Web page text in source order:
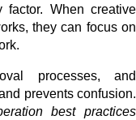
factor. When creative
they can focus on
processes, and
prevents confusion.
best practices